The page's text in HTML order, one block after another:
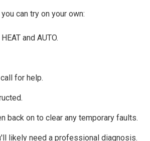
can try on your own:
and AUTO.
for help.
back on to clear any temporary faults.
likely need a professional diagnosis.